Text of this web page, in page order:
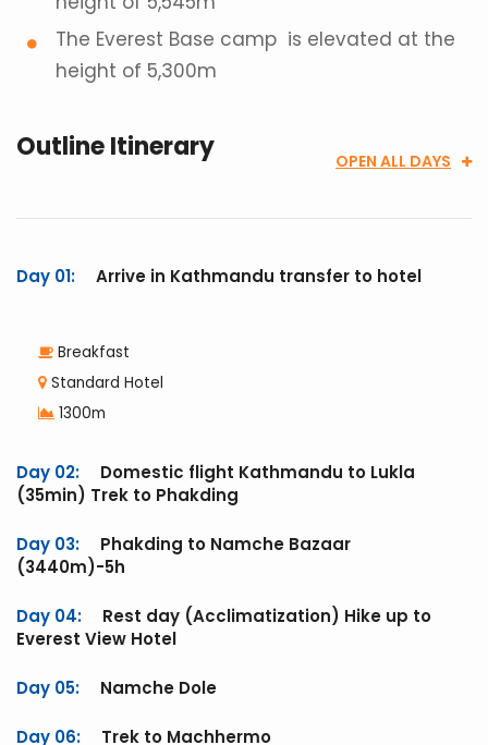
The Everest Base camp is elevated at the
height of 5,300m
Outline Itinerary OPEN ALL DAYS
Day 01: Arrive in Kathmandu transfer to hotel
Breakfast
Standard Hotel
1300m
Day 02:
Domestic flight Kathmandu to Lukla
(35min) Trek to Phakding
Day 03:
Phakding to Namche Bazaar
(3440m)-5h
Day 04:
Rest day (Acclimatization) Hike up to
Everest View Hotel
Day 05: Namche Dole
Day 06: Trek to Machhermo